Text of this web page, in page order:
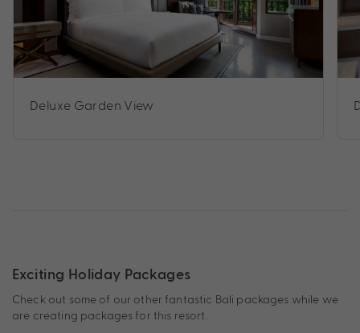
Deluxe Garden View
Exciting Holiday Packages
Check out some of our other fantastic Bali packages while we
are creating packages for this resort.